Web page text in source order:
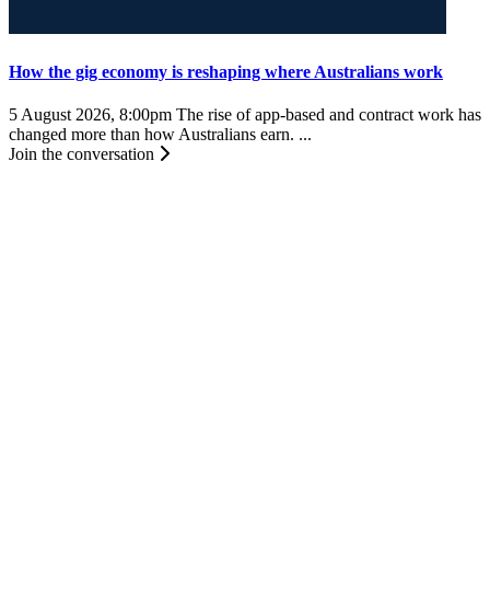
How the gig economy is reshaping where Australians work
5 August 2026, 8:00pm The rise of app-based and contract work has
changed more than how Australians earn. ...
Join the conversation